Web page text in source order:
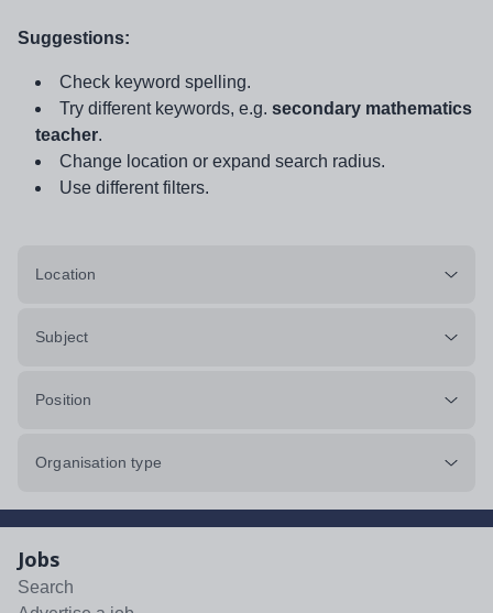
Suggestions:
Check keyword spelling.
Try different keywords, e.g. secondary mathematics
teacher.
Change location or expand search radius.
Use different filters.
Location
Subject
Position
Organisation type
Jobs
Search